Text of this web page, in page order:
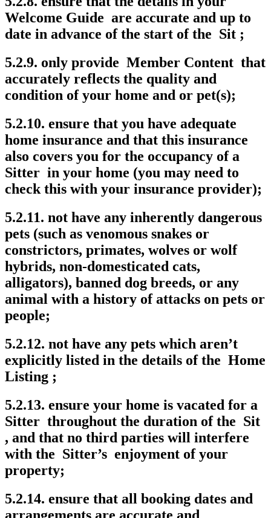
Welcome Guide are accurate and up to
date in advance of the start of the Sit ;
5.2.9. only provide Member Content that
accurately reflects the quality and
condition of your home and or pet(s);
5.2.10. ensure that you have adequate
home insurance and that this insurance
also covers you for the occupancy of a
Sitter in your home (you may need to
check this with your insurance provider);
5.2.11. not have any inherently dangerous
pets (such as venomous snakes or
constrictors, primates, wolves or wolf
hybrids, non-domesticated cats,
alligators), banned dog breeds, or any
animal with a history of attacks on pets or
people;
5.2.12. not have any pets which aren’t
explicitly listed in the details of the Home
Listing ;
5.2.13. ensure your home is vacated for a
Sitter throughout the duration of the Sit
, and that no third parties will interfere
with the Sitter’s enjoyment of your
property;
5.2.14. ensure that all booking dates and
arrangements are accurate and